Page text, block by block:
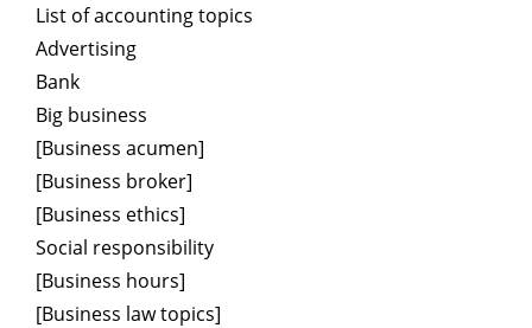
List of accounting topics
Advertising
Bank
Big business
[Business acumen]
[Business broker]
[Business ethics]
Social responsibility
[Business hours]
[Business law topics]